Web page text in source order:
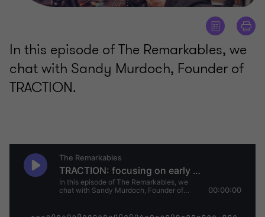
In this episode of The Remarkables, we
chat with Sandy Murdoch, Founder of
TRACTION.